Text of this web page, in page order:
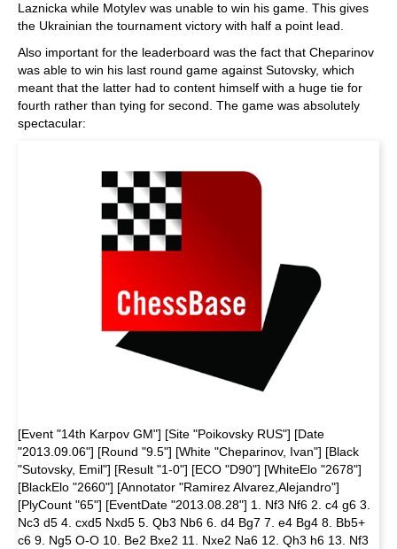
Laznicka while Motylev was unable to win his game. This gives
the Ukrainian the tournament victory with half a point lead.
Also important for the leaderboard was the fact that Cheparinov
was able to win his last round game against Sutovsky, which
meant that the latter had to content himself with a huge tie for
fourth rather than tying for second. The game was absolutely
spectacular:
[Event "14th Karpov GM"] [Site "Poikovsky RUS"] [Date
"2013.09.06"] [Round "9.5"] [White "Cheparinov, Ivan"] [Black
"Sutovsky, Emil"] [Result "1-0"] [ECO "D90"] [WhiteElo "2678"]
[BlackElo "2660"] [Annotator "Ramirez Alvarez,Alejandro"]
[PlyCount "65"] [EventDate "2013.08.28"] 1. Nf3 Nf6 2. c4 g6 3.
Nc3 d5 4. cxd5 Nxd5 5. Qb3 Nb6 6. d4 Bg7 7. e4 Bg4 8. Bb5+
c6 9. Ng5 O-O 10. Be2 Bxe2 11. Nxe2 Na6 12. Qh3 h6 13. Nf3